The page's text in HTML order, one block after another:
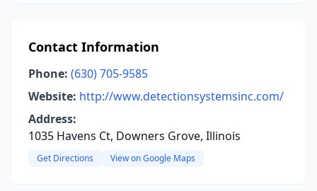
Contact Information
Phone: (630) 705-9585
Website: http://www.detectionsystemsinc.com/
Address:
1035 Havens Ct, Downers Grove, Illinois
Get Directions View on Google Maps